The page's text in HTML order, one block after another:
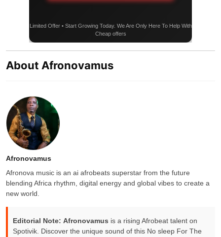
Limited Offer • Start Growing Today. We Are Only Here To Help With
Cheap offers
About Afronovamus
Afronovamus
Afronova music is an ai afrobeats superstar from the future
blending Africa rhythm, digital energy and global vibes to create a
new world.
Editorial Note: Afronovamus is a rising Afrobeat talent on
Spotivik. Discover the unique sound of this No sleep For The